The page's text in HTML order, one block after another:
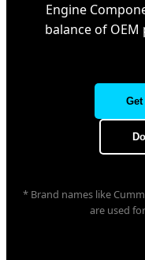
Engine
balance of
* Brand names like
are used